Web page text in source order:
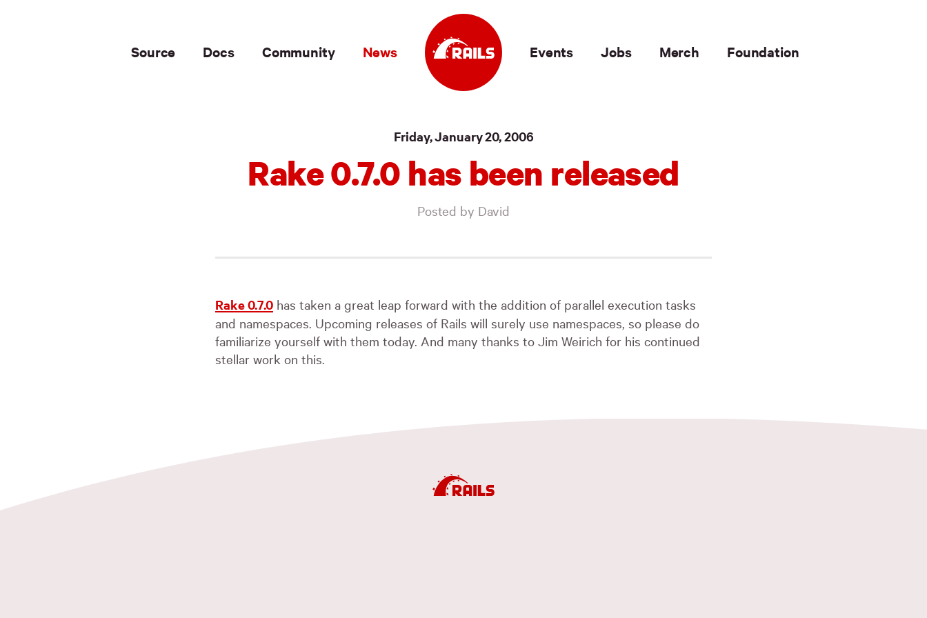
Source Docs Community News Events Jobs Merch Foundation
Friday, January 20, 2006
Rake 0.7.0 has been released
Posted by David
Rake 0.7.0 has taken a great leap forward with the addition of parallel execution tasks
and namespaces. Upcoming releases of Rails will surely use namespaces, so please do
familiarize yourself with them today. And many thanks to Jim Weirich for his continued
stellar work on this.